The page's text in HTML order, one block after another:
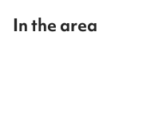
In the area